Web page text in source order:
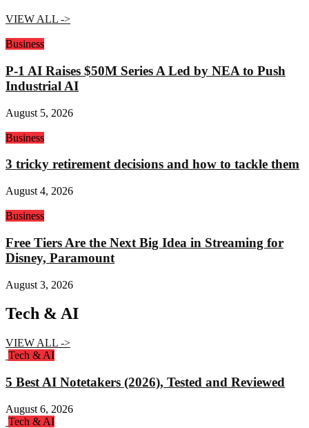
VIEW ALL ->
Business
P-1 AI Raises $50M Series A Led by NEA to Push
Industrial AI
August 5, 2026
Business
3 tricky retirement decisions and how to tackle them
August 4, 2026
Business
Free Tiers Are the Next Big Idea in Streaming for
Disney, Paramount
August 3, 2026
Tech & AI
VIEW ALL ->
Tech & AI
5 Best AI Notetakers (2026), Tested and Reviewed
August 6, 2026
Tech & AI